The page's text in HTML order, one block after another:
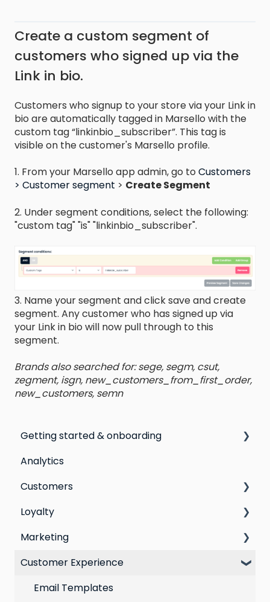
Create a custom segment of
customers who signed up via the
Link in bio.
Customers who signup to your store via your Link in
bio are automatically tagged in Marsello with the
custom tag “linkinbio_subscriber”. This tag is
visible on the customer's Marsello profile.
1. From your Marsello app admin, go to Customers
> Customer segment > Create Segment
2. Under segment conditions, select the following:
"custom tag" "is" "linkinbio_subscriber".
3. Name your segment and click save and create
segment. Any customer who has signed up via
your Link in bio will now pull through to this
segment.
Brands also searched for: sege, segm, csut,
zegment, isgn, new_customers_from_first_order,
new_customers, semn
Getting started & onboarding
Step by step guide to going live with Marsello
Switching email marketing platforms
Switching loyalty program platforms
Analytics
Customers
All Customers
Segmentation
Customer Responses
Loyalty
Points program
Referral program
Loyalty email automations
Marketing
Social Media
Campaigns
Customer Experience
Email Templates